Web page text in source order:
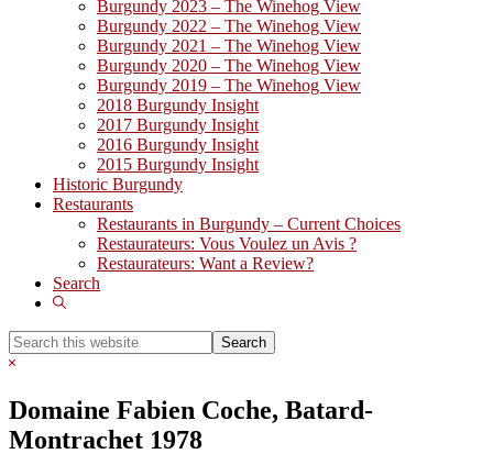
Burgundy 2023 – The Winehog View
Burgundy 2022 – The Winehog View
Burgundy 2021 – The Winehog View
Burgundy 2020 – The Winehog View
Burgundy 2019 – The Winehog View
2018 Burgundy Insight
2017 Burgundy Insight
2016 Burgundy Insight
2015 Burgundy Insight
Historic Burgundy
Restaurants
Restaurants in Burgundy – Current Choices
Restaurateurs: Vous Voulez un Avis ?
Restaurateurs: Want a Review?
Search
Show
Search
this
Hide
Domaine Fabien Coche, Batard-
Montrachet 1978